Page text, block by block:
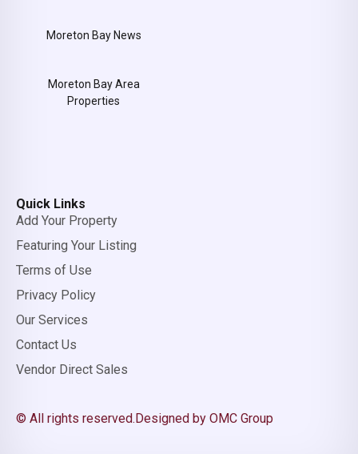
Moreton Bay News
Moreton Bay Area
Properties
Quick Links
Add Your Property
Featuring Your Listing
Terms of Use
Privacy Policy
Our Services
Contact Us
Vendor Direct Sales
© All rights reserved.Designed by OMC Group